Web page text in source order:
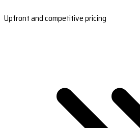
Upfront and competitive pricing